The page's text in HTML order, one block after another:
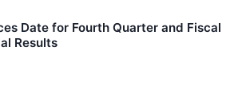
Date for Fourth Quarter and Fiscal
Results